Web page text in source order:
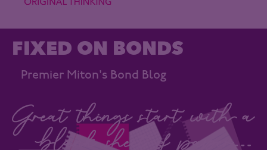
FIXED ON BONDS
Premier Miton's Bond Blog